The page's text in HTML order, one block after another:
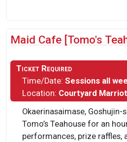
Maid Cafe [Tomo's
Ticket Required
Time/Date: Sessions all
Location: Courtyard
Okaerinasaimase, Goshujin-
Tomo’s Teahouse for an
performances, prize raffles,